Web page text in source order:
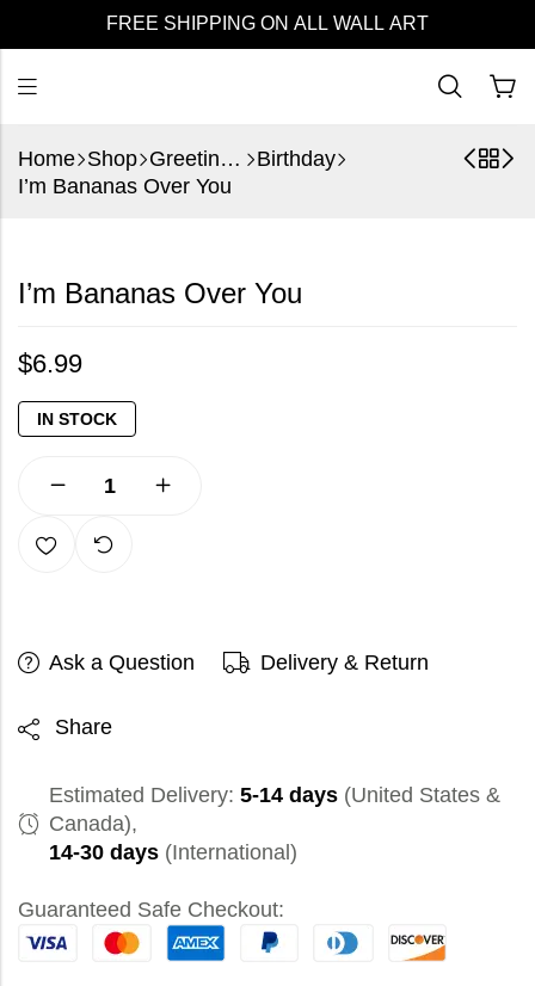
FREE SHIPPING ON ALL WALL ART
Home Shop Greeting Cards
Birthday
I’m Bananas Over You
I’m Bananas Over You
$6.99
IN STOCK
Ask a Question Delivery & Return
Share
Estimated Delivery: 5-14 days (United States &
Canada),
14-30 days (International)
Guaranteed Safe Checkout: